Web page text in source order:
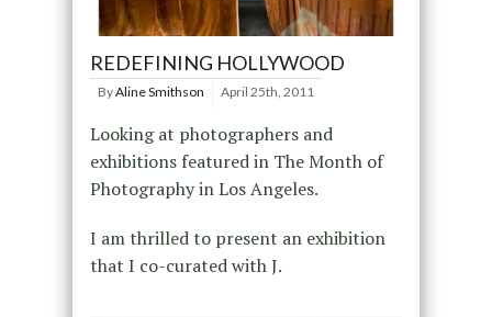
REDEFINING HOLLYWOOD
ByAline Smithson April 25th, 2011
Looking at photographers and
exhibitions featured in The Month of
Photography in Los Angeles.
I am thrilled to present an exhibition
that I co-curated with J.